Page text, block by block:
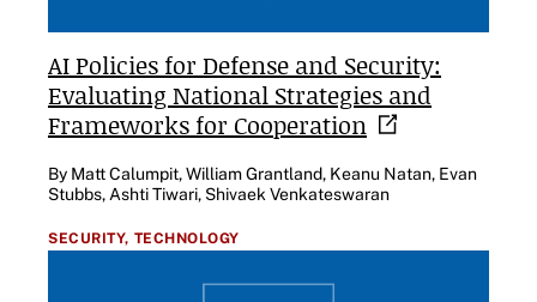
AI Policies for Defense and Security:
Evaluating National Strategies and
Frameworks for Cooperation
By Matt Calumpit, William Grantland, Keanu Natan, Evan
Stubbs, Ashti Tiwari, Shivaek Venkateswaran
SECURITY, TECHNOLOGY